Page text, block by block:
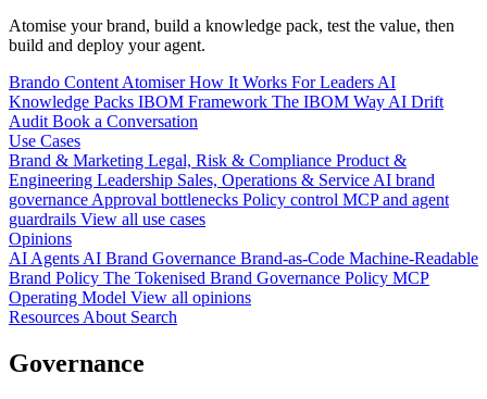
Atomise your brand, build a knowledge pack, test the value, then
build and deploy your agent.
Brando Content AtomiserHow It Works For Leaders AI
Knowledge Packs IBOM Framework The IBOM Way AI Drift
Audit Book a Conversation
Use Cases
Brand & Marketing Legal, Risk & Compliance Product &
Engineering Leadership Sales, Operations & Service AI brand
governance Approval bottlenecks Policy control MCP and agent
guardrails View all use cases
Opinions
AI Agents AI Brand Governance Brand-as-Code Machine-Readable
Brand Policy The Tokenised Brand Governance Policy MCP
Operating Model View all opinions
Resources About Search
Governance